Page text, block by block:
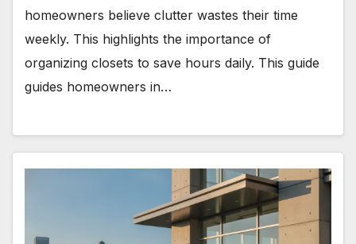
homeowners believe clutter wastes their time
weekly. This highlights the importance of
organizing closets to save hours daily. This guide
guides homeowners in…